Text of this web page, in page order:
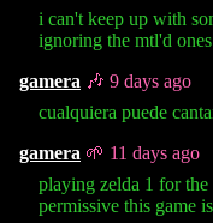
i can't keep up with
ignoring the mtl'd
gamera 🎶 9 days ago
cualquiera puede
gamera 🌱 11 days ago
playing zelda 1 for
permissive this game is